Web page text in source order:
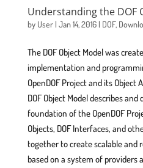
Understanding the DOF
by User| Jan 14, 2016| DOF,
The DOF Object Model was
implementation and
OpenDOF Project and its Object
DOF Object Model describes
foundation of the OpenDOF
Objects, DOF Interfaces, and
together to create scalable and
based on a system of